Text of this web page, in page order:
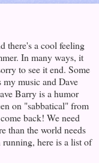
there's a cool feeling
In many ways, it
to see it end. Some
music and Dave
Barry is a humor
on "sabbatical" from
back! We need
than the world needs
here is a list of